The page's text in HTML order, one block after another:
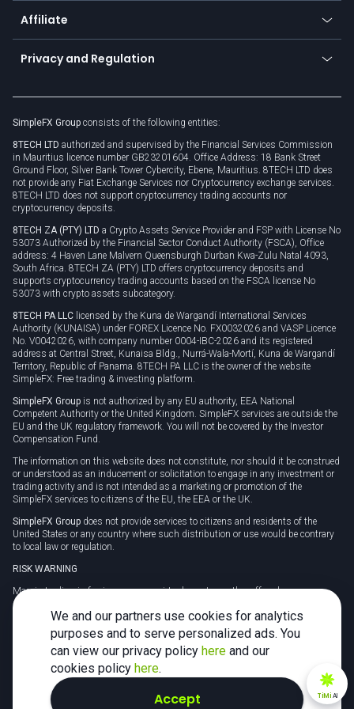
About us
Cybersecurity awareness
Connect for business
Affiliate
Become a partner
Unilink
Privacy and Regulation
Privacy policy
Cookie policy
SimpleFX Group consists of the following entities:
8TECH LTD authorized and supervised by the Financial Services Commission
in Mauritius licence number GB23201604. Office Address: 18 Bank Street
Ground Floor, Silver Bank Tower Cybercity, Ebene, Mauritius. 8TECH LTD does
not provide any Fiat Exchange Services nor Cryptocurrency exchange services.
8TECH LTD does not support cryptocurrency trading accounts nor
cryptocurrency deposits.
8TECH ZA (PTY) LTD a Crypto Assets Service Provider and FSP with License No
53073 Authorized by the Financial Sector Conduct Authority (FSCA), Office
address: 4 Haven Lane Malvern Queensburgh Durban Kwa-Zulu Natal 4093,
South Africa. 8TECH ZA (PTY) LTD offers cryptocurrency deposits and
supports cryptocurrency trading accounts based on the FSCA license No
53073 with crypto assets subcategory.
8TECH PA LLC licensed by the Kuna de Wargandí International Services
Authority (KUNAISA) under FOREX Licence No. FX0032026 and VASP Licence
No. V0042026, with company number 0004-IBC-2026 and its registered
address at Central Street, Kunaisa Bldg., Nurrá-Wala-Mortí, Kuna de Wargandí
Territory, Republic of Panama. 8TECH PA LLC is the owner of the website
SimpleFX: Free trading & investing platform.
SimpleFX Group is not authorized by any EU authority, EEA National
Competent Authority or the United Kingdom. SimpleFX services are outside the
EU and the UK regulatory framework. You will not be covered by the Investor
Compensation Fund.
The information on this website does not constitute, nor should it be construed
or understood as an inducement or solicitation to engage in any investment or
trading activity and is not intended as a marketing or promotion of the
SimpleFX services to citizens of the EU, the EEA or the UK.
SimpleFX Group does not provide services to citizens and residents of the
United States or any country where such distribution or use would be contrary
to local law or regulation.
RISK WARNING
Margin trading in foreign currency, virtual assets or other off-exchange
products on margin carries a high level of risk and may not be suitable for
everyone. We advise you to carefully consider whether trading is appropriate for
you in light of your personal circumstances.
CFDs are complex instruments and carry a high risk of losing money rapidly
due to leverage. 78% of retail investor accounts lose money when trading CFDs
with this provider. You should consider whether you understand how CFDs
work and whether you can afford to take the high risk of losing your money.
TiMiAI
We and our partners use cookies for analytics
purposes and to serve personalized ads. You
can view our privacy policy here and our
cookies policy here.
Accept